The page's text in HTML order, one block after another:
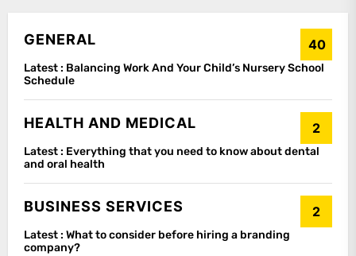
GENERAL 40
Latest : Balancing Work And Your Child’s Nursery School
Schedule
HEALTH AND MEDICAL 2
Latest : Everything that you need to know about dental
and oral health
BUSINESS SERVICES 2
Latest : What to consider before hiring a branding
company?